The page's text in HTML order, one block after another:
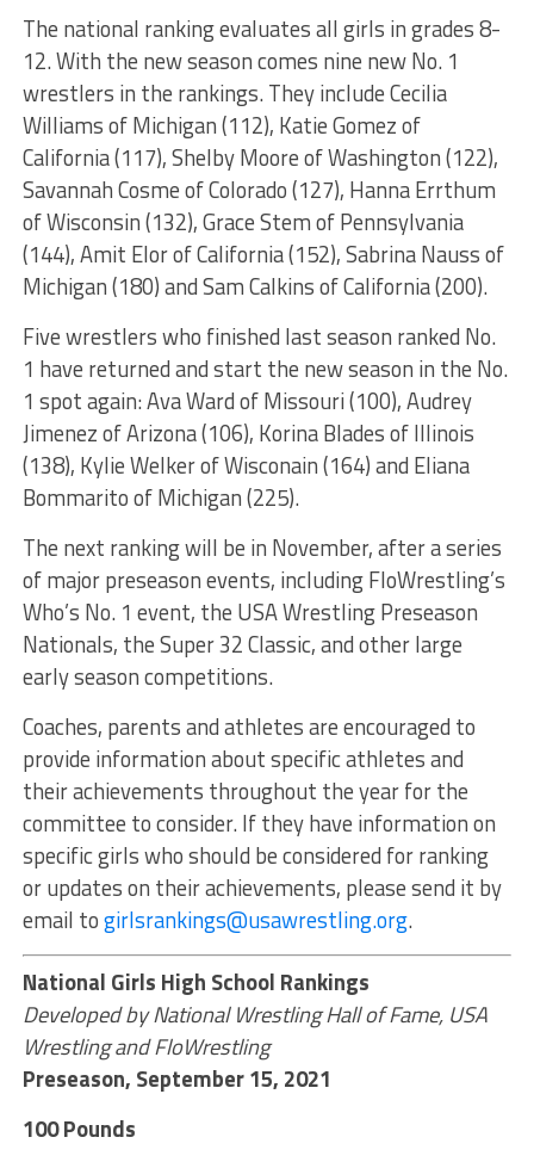
The national ranking evaluates all girls in grades 8-
12. With the new season comes nine new No. 1
wrestlers in the rankings. They include Cecilia
Williams of Michigan (112), Katie Gomez of
California (117), Shelby Moore of Washington (122),
Savannah Cosme of Colorado (127), Hanna Errthum
of Wisconsin (132), Grace Stem of Pennsylvania
(144), Amit Elor of California (152), Sabrina Nauss of
Michigan (180) and Sam Calkins of California (200).
Five wrestlers who finished last season ranked No.
1 have returned and start the new season in the No.
1 spot again: Ava Ward of Missouri (100), Audrey
Jimenez of Arizona (106), Korina Blades of Illinois
(138), Kylie Welker of Wisconain (164) and Eliana
Bommarito of Michigan (225).
The next ranking will be in November, after a series
of major preseason events, including FloWrestling’s
Who’s No. 1 event, the USA Wrestling Preseason
Nationals, the Super 32 Classic, and other large
early season competitions.
Coaches, parents and athletes are encouraged to
provide information about specific athletes and
their achievements throughout the year for the
committee to consider. If they have information on
specific girls who should be considered for ranking
or updates on their achievements, please send it by
email togirlsrankings@usawrestling.org.
National Girls High School Rankings
Developed by National Wrestling Hall of Fame, USA
Wrestling and FloWrestling
Preseason, September 15, 2021
100 Pounds